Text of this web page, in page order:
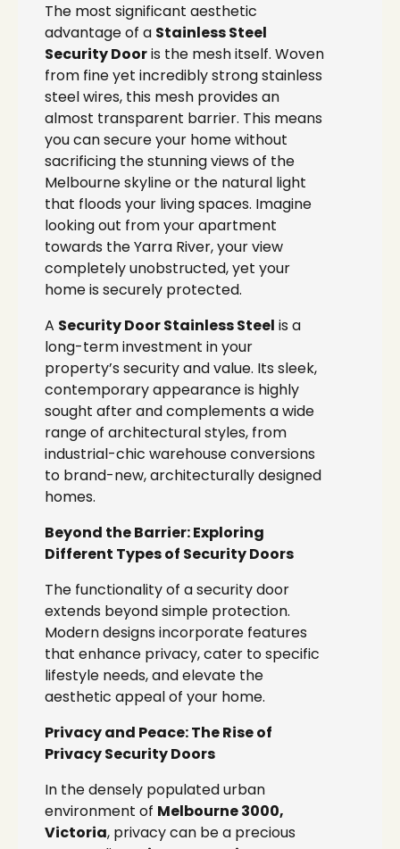
The most significant aesthetic
advantage of a Stainless Steel
Security Dooris the mesh itself. Woven
from fine yet incredibly strong stainless
steel wires, this mesh provides an
almost transparent barrier. This means
you can secure your home without
sacrificing the stunning views of the
Melbourne skyline or the natural light
that floods your living spaces. Imagine
looking out from your apartment
towards the Yarra River, your view
completely unobstructed, yet your
home is securely protected.
A Security Door Stainless Steel is a
long-term investment in your
property’s security and value. Its sleek,
contemporary appearance is highly
sought after and complements a wide
range of architectural styles, from
industrial-chic warehouse conversions
to brand-new, architecturally designed
homes.
Beyond the Barrier: Exploring
Different Types of Security Doors
The functionality of a security door
extends beyond simple protection.
Modern designs incorporate features
that enhance privacy, cater to specific
lifestyle needs, and elevate the
aesthetic appeal of your home.
Privacy and Peace: The Rise of
Privacy Security Doors
In the densely populated urban
environment of Melbourne 3000,
Victoria, privacy can be a precious